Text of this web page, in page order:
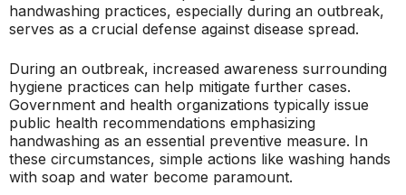
handwashing practices, especially during an outbreak,
serves as a crucial defense against disease spread.
During an outbreak, increased awareness surrounding
hygiene practices can help mitigate further cases.
Government and health organizations typically issue
public health recommendations emphasizing
handwashing as an essential preventive measure. In
these circumstances, simple actions like washing hands
with soap and water become paramount.